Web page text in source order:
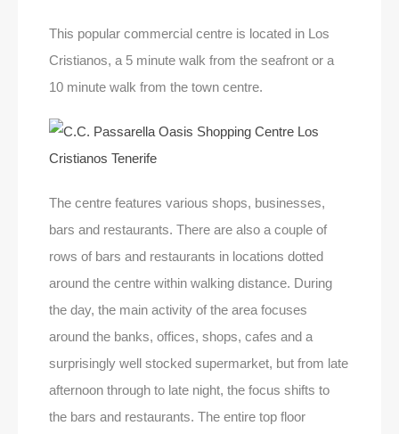
This popular commercial centre is located in Los
Cristianos, a 5 minute walk from the seafront or a
10 minute walk from the town centre.
The centre features various shops, businesses,
bars and restaurants. There are also a couple of
rows of bars and restaurants in locations dotted
around the centre within walking distance. During
the day, the main activity of the area focuses
around the banks, offices, shops, cafes and a
surprisingly well stocked supermarket, but from late
afternoon through to late night, the focus shifts to
the bars and restaurants. The entire top floor